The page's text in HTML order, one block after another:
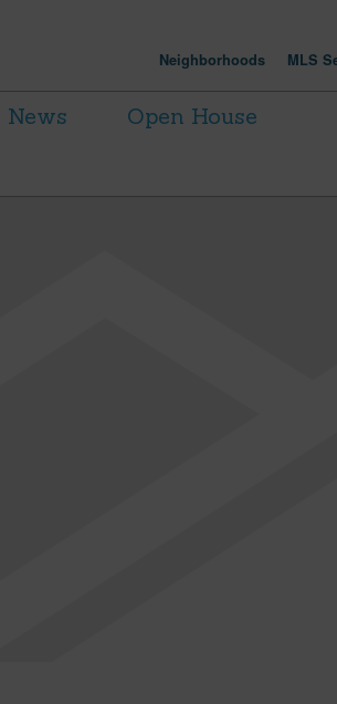
Neighborhoods MLS
News
Open House